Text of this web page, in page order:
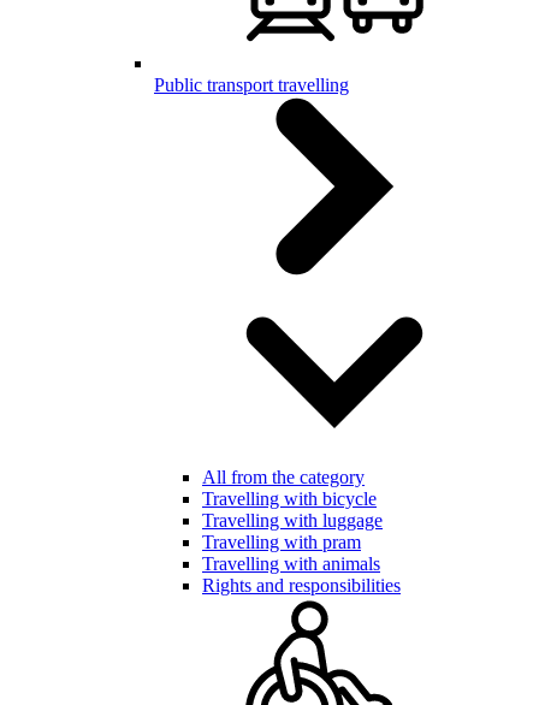
Public transport travelling
All from the category
Travelling with bicycle
Travelling with luggage
Travelling with pram
Travelling with animals
Rights and responsibilities